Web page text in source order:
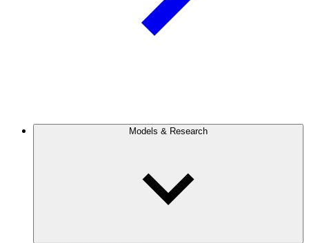
Models & Research